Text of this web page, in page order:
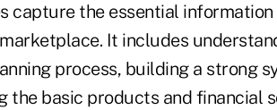
capture the essential
It includes
process, building a strong
the basic products and financial